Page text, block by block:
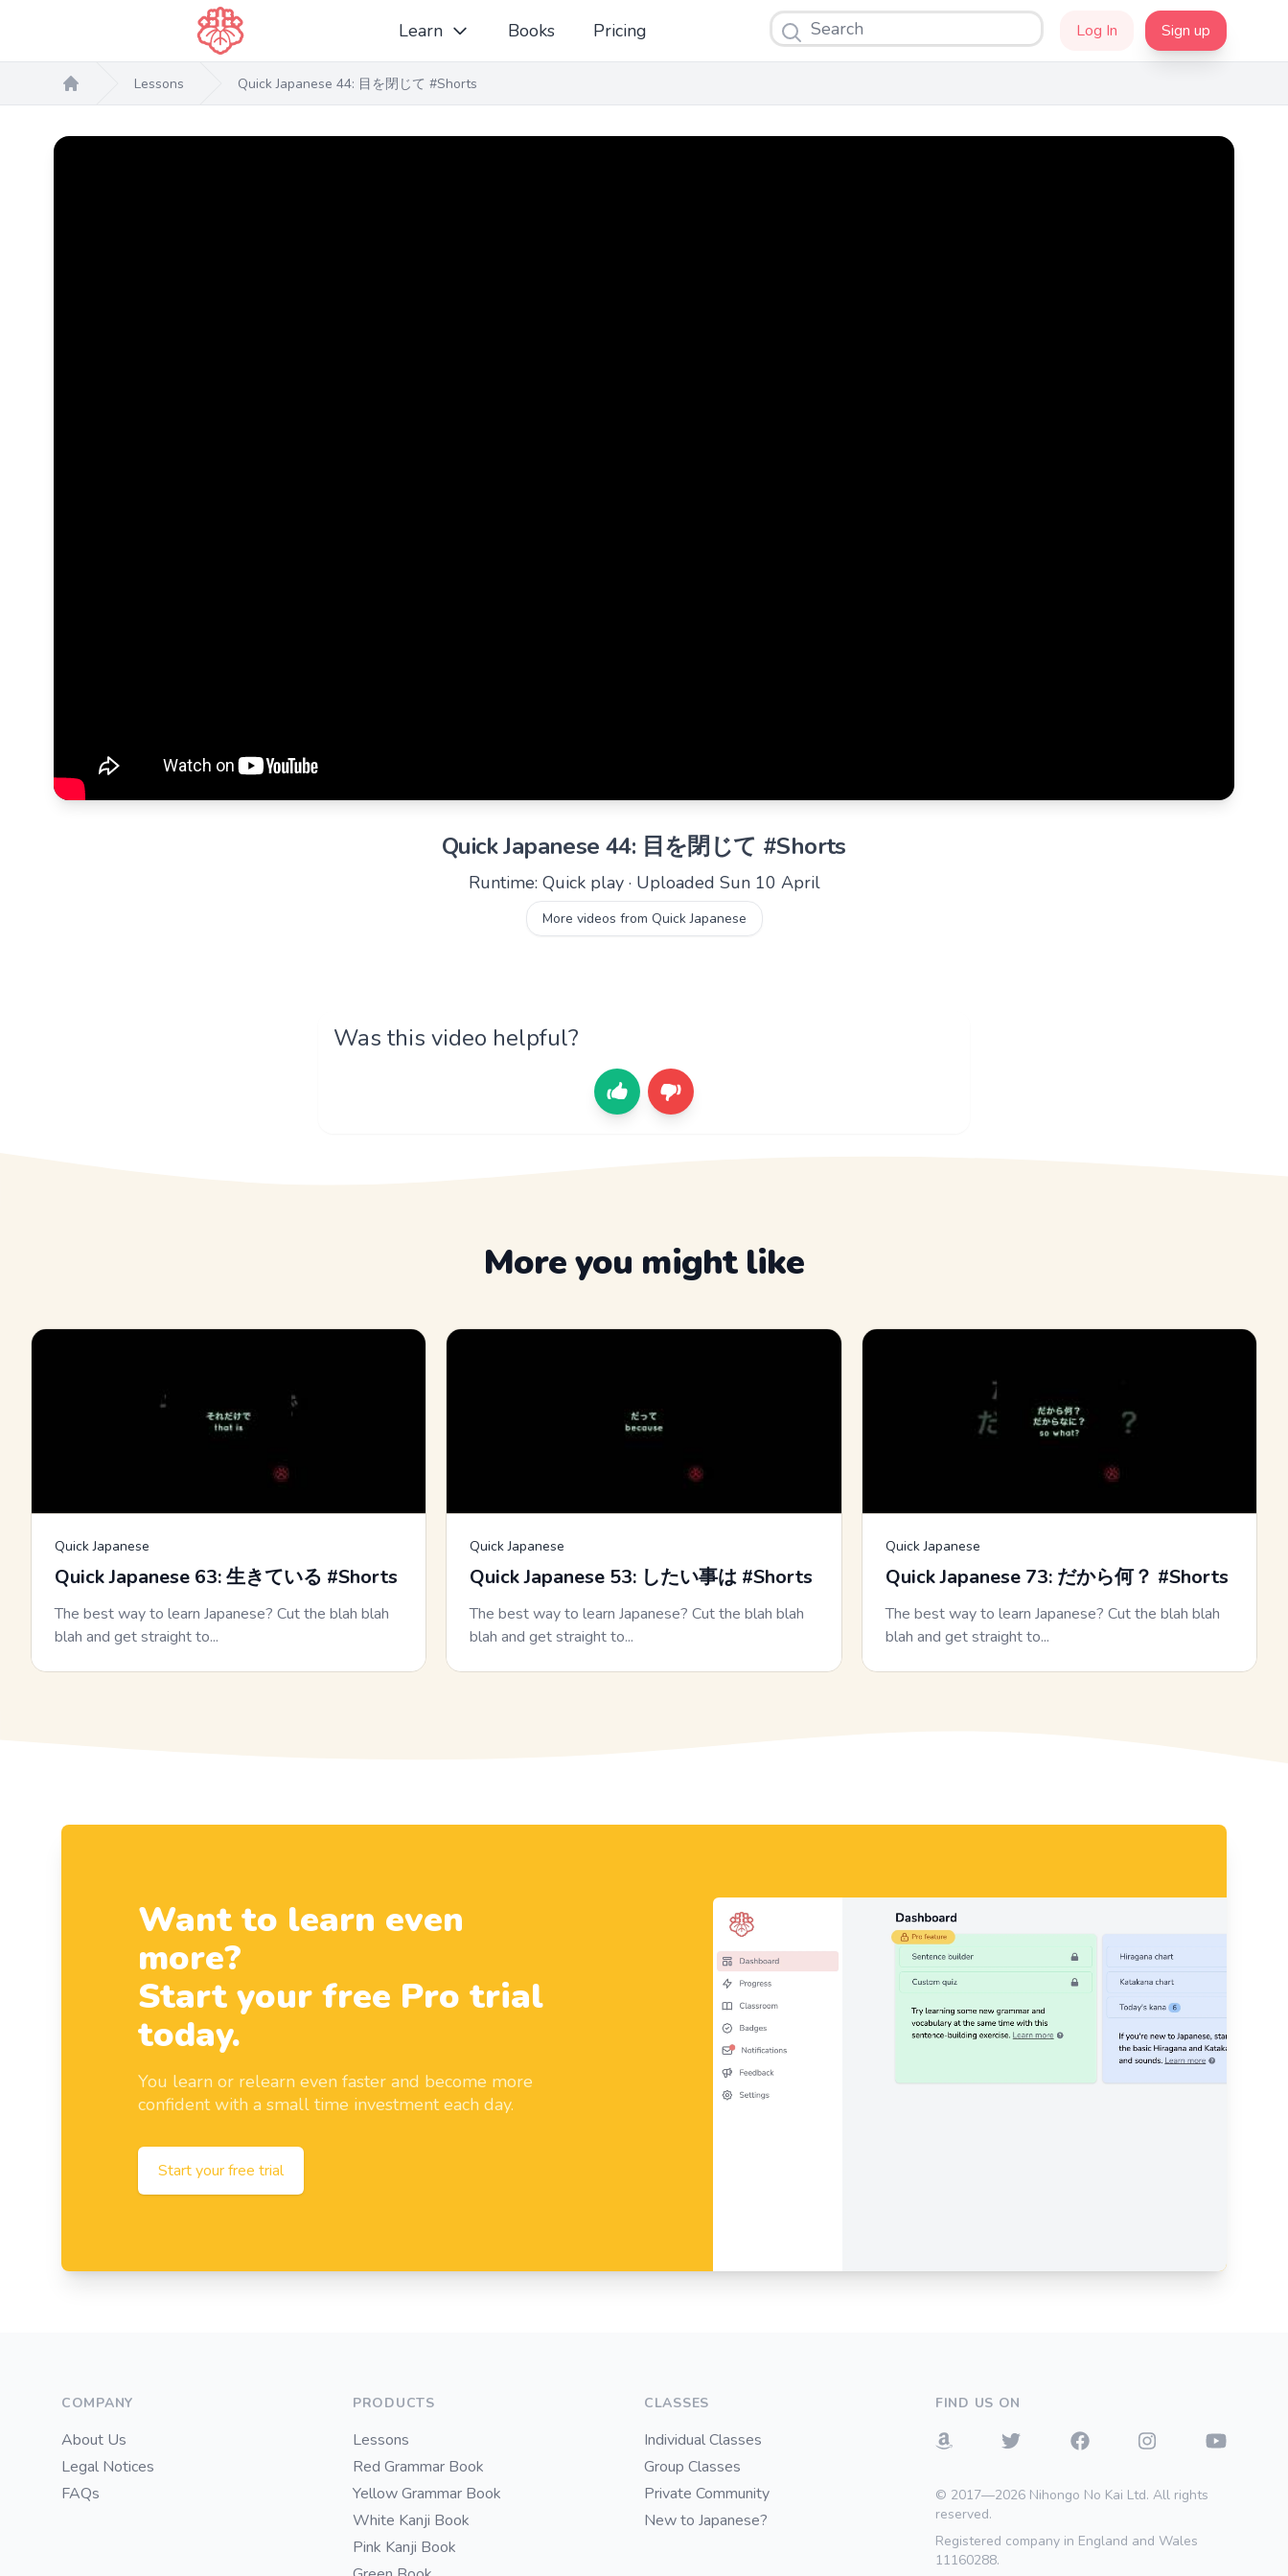
Learn Books Pricing Search Log In Sign up
Home
Lessons Quick Japanese 44: 目を閉じて #Shorts
Quick Japanese 44: 目を閉じて #Shorts
Runtime: Quick play · Uploaded Sun 10 April
More videos from Quick Japanese
Was this video helpful?
More you might like
Quick Japanese
Quick Japanese 63: 生きている #Shorts
The best way to learn Japanese? Cut the blah blah
blah and get straight to...
Quick Japanese
Quick Japanese 53: したい事は #Shorts
The best way to learn Japanese? Cut the blah blah
blah and get straight to...
Quick Japanese
Quick Japanese 73: だから何？ #Shorts
The best way to learn Japanese? Cut the blah blah
blah and get straight to...
Want to learn even
more?
Start your free Pro trial
today.
You learn or relearn even faster and become more
confident with a small time investment each day.
Start your free trial
COMPANY
About Us
Legal Notices
FAQs
PRODUCTS
Lessons
Red Grammar Book
Yellow Grammar Book
White Kanji Book
Pink Kanji Book
CLASSES
Individual Classes
Group Classes
Private Community
New to Japanese?
FIND US ON
© 2017—2026 Nihongo No Kai Ltd. All rights
reserved.
Registered company in England and Wales
11160288.